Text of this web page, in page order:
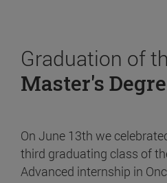
Graduation of
Master's
On June 13th we
third graduating class of
Advanced internship in